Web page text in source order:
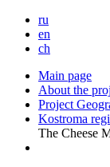
ru
en
ch
Main page
About the
Project
Kostroma
The Cheese